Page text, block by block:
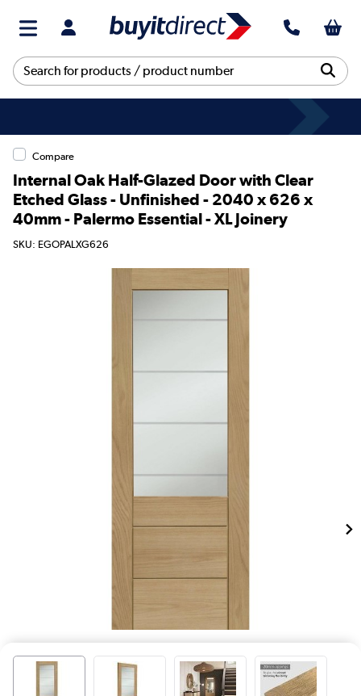
Compare
Internal Oak Half-Glazed Door with Clear
Etched Glass - Unfinished - 2040 x 626 x
40mm - Palermo Essential - XL Joinery
SKU: EGOPALXG626